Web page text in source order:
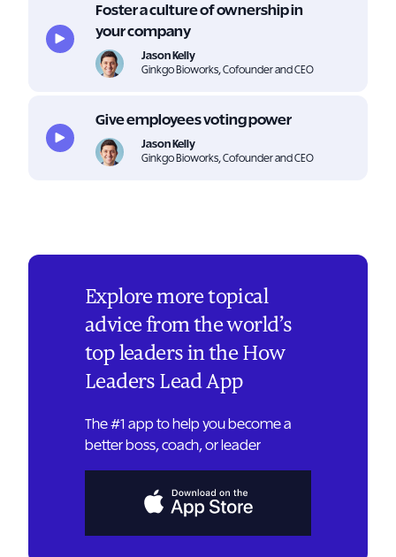
Foster a culture of ownership in
your company
Jason Kelly
Ginkgo Bioworks, Cofounder and CEO
Give employees voting power
Jason Kelly
Ginkgo Bioworks, Cofounder and CEO
Explore more topical
advice from the world’s
top leaders in the How
Leaders Lead App
The #1 app to help you become a
better boss, coach, or leader